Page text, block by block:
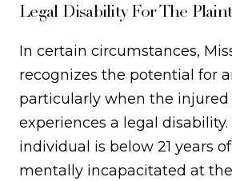
Legal Disability For The
In certain circumstances,
recognizes the potential for
particularly when the injured
experiences a legal disability.
individual is below 21 years
mentally incapacitated at